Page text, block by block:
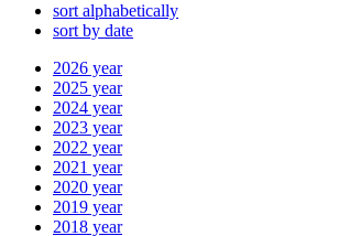
sort alphabetically
sort by date
2026 year
2025 year
2024 year
2023 year
2022 year
2021 year
2020 year
2019 year
2018 year